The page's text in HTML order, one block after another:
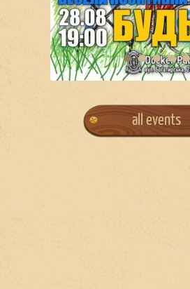
all events